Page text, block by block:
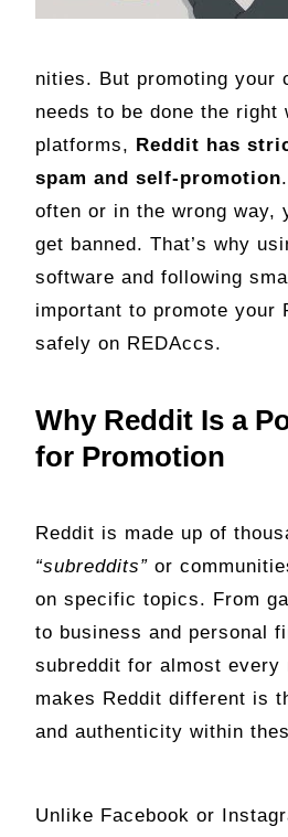
nities. But promoting your
needs to be done the right
platforms, Reddit has
spam and self-promotion
often or in the wrong way,
get banned. That’s why
software and following
important to promote your
safely on REDAccs.
Why Reddit Is a
for Promotion
Reddit is made up of
“subreddits” or
on specific topics. From
to business and personal
subreddit for almost every
makes Reddit different is
and authenticity within
Unlike Facebook or